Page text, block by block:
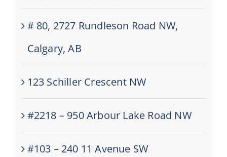
# 80, 2727 Rundleson Road NW,
Calgary, AB
123 Schiller Crescent NW
#2218 – 950 Arbour Lake Road NW
#103 – 240 11 Avenue SW